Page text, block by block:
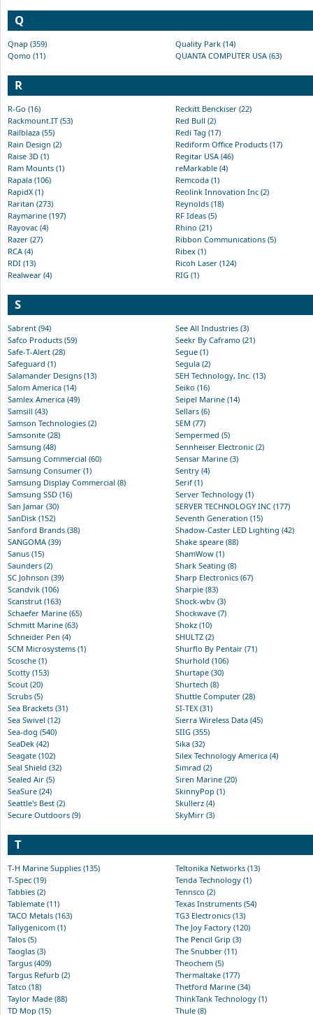
Q
Qnap (359)
Qomo (11)
Quality Park (14)
QUANTA COMPUTER USA (63)
R
R-Go (16)
Rackmount.IT (53)
Railblaza (55)
Rain Design (2)
Raise 3D (1)
Ram Mounts (1)
Rapala (106)
RapidX (1)
Raritan (273)
Raymarine (197)
Rayovac (4)
Razer (27)
RCA (4)
RDI (13)
Realwear (4)
Reckitt Benckiser (22)
Red Bull (2)
Redi Tag (17)
Rediform Office Products (17)
Regitar USA (46)
reMarkable (4)
Remcoda (1)
Reolink Innovation Inc (2)
Reynolds (18)
RF Ideas (5)
Rhino (21)
Ribbon Communications (5)
Ribex (1)
Ricoh Laser (124)
RIG (1)
S
Sabrent (94)
Safco Products (59)
Safe-T-Alert (28)
Safeguard (1)
Salamander Designs (13)
Salom America (14)
Samlex America (49)
Samsill (43)
Samson Technologies (2)
Samsonite (28)
Samsung (48)
Samsung Commercial (60)
Samsung Consumer (1)
Samsung Display Commercial (8)
Samsung SSD (16)
San Jamar (30)
SanDisk (152)
Sanford Brands (38)
SANGOMA (39)
Sanus (15)
Saunders (2)
SC Johnson (39)
Scandvik (106)
Scanstrut (163)
Schaefer Marine (65)
Schmitt Marine (63)
Schneider Pen (4)
SCM Microsystems (1)
Scosche (1)
Scotty (153)
Scout (20)
Scrubs (5)
Sea Brackets (31)
Sea Swivel (12)
Sea-dog (540)
SeaDek (42)
Seagate (102)
Seal Shield (32)
Sealed Air (5)
SeaSure (24)
Seattle's Best (2)
Secure Outdoors (9)
See All Industries (3)
Seekr By Caframo (21)
Segue (1)
Segula (2)
SEH Technology, Inc. (13)
Seiko (16)
Seipel Marine (14)
Sellars (6)
SEM (77)
Sempermed (5)
Sennheiser Electronic (2)
Sensar Marine (3)
Sentry (4)
Serif (1)
Server Technology (1)
SERVER TECHNOLOGY INC (177)
Seventh Generation (15)
Shadow-Caster LED Lighting (42)
Shake speare (88)
ShamWow (1)
Shark Seating (8)
Sharp Electronics (67)
Sharpie (83)
Shock-wbv (3)
Shockwave (7)
Shokz (10)
SHULTZ (2)
Shurflo By Pentair (71)
Shurhold (106)
Shurtape (30)
Shurtech (8)
Shuttle Computer (28)
SI-TEX (31)
Sierra Wireless Data (45)
SIIG (355)
Sika (32)
Silex Technology America (4)
Simrad (2)
Siren Marine (20)
SkinnyPop (1)
Skullerz (4)
SkyMirr (3)
T
T-H Marine Supplies (135)
T-Spec (19)
Tabbies (2)
Tablemate (11)
TACO Metals (163)
Tallygenicom (1)
Talos (5)
Taoglas (3)
Targus (409)
Targus Refurb (2)
Tatco (18)
Taylor Made (88)
TD Mop (15)
Teltonika Networks (13)
Tenda Technology (1)
Tennsco (2)
Texas Instruments (54)
TG3 Electronics (13)
The Joy Factory (120)
The Pencil Grip (3)
The Snubber (11)
Theochem (5)
Thermaltake (177)
Thetford Marine (34)
ThinkTank Technology (1)
Thule (8)